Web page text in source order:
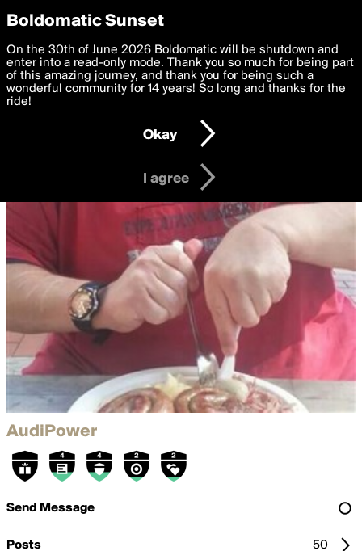
boldomatic
AudiPower
Send Message
Posts
50
Privacy Preferences
We want to deliver the best, most functional, experience to
you. By clicking 'I agree' you agree to theTerms of Useand
settings below. Your personal data is processed in accordance
with thePrivacy Policy and GDPR Law.
I am 16 years of age or older
I agree
Boldomatic Sunset
On the 30th of June 2026 Boldomatic will be shutdown and
enter into a read-only mode. Thank you so much for being part
of this amazing journey, and thank you for being such a
wonderful community for 14 years! So long and thanks for the
ride!
Okay